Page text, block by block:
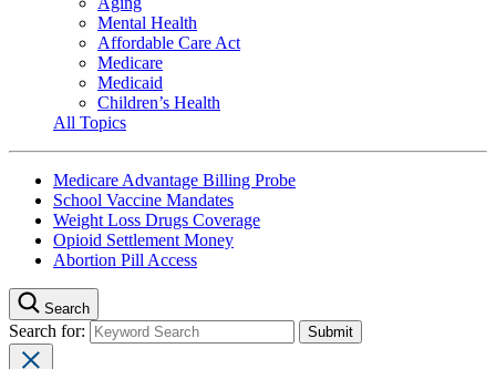
Mental Health
Affordable Care Act
Medicare
Medicaid
Children’s Health
All Topics
Medicare Advantage Billing Probe
School Vaccine Mandates
Weight Loss Drugs Coverage
Opioid Settlement Money
Abortion Pill Access
Search
Search for: